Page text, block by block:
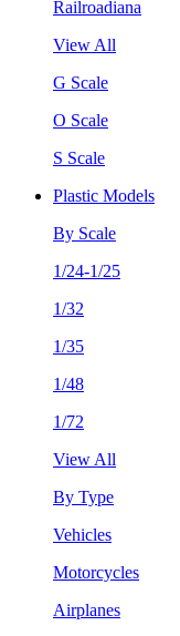
Railroadiana
View All
G Scale
O Scale
S Scale
Plastic Models
By Scale
1/24-1/25
1/32
1/35
1/48
1/72
View All
By Type
Vehicles
Motorcycles
Airplanes